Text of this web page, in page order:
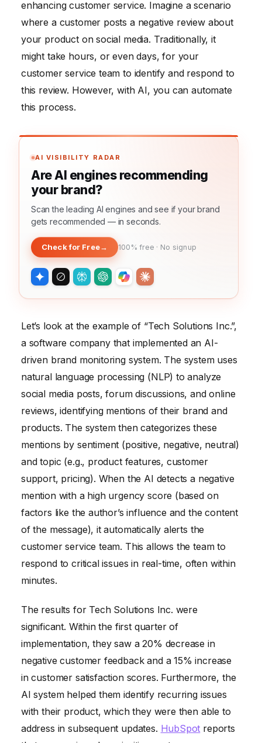
enhancing customer service. Imagine a scenario
where a customer posts a negative review about
your product on social media. Traditionally, it
might take hours, or even days, for your
customer service team to identify and respond to
this review. However, with AI, you can automate
this process.
AI VISIBILITY RADAR
Are AI engines recommending
your brand?
Scan the leading AI engines and see if your brand
gets recommended — in seconds.
Check for Free→ 100% free · No signup
Let’s look at the example of “Tech Solutions Inc.”,
a software company that implemented an AI-
driven brand monitoring system. The system uses
natural language processing (NLP) to analyze
social media posts, forum discussions, and online
reviews, identifying mentions of their brand and
products. The system then categorizes these
mentions by sentiment (positive, negative, neutral)
and topic (e.g., product features, customer
support, pricing). When the AI detects a negative
mention with a high urgency score (based on
factors like the author’s influence and the content
of the message), it automatically alerts the
customer service team. This allows the team to
respond to critical issues in real-time, often within
minutes.
The results for Tech Solutions Inc. were
significant. Within the first quarter of
implementation, they saw a 20% decrease in
negative customer feedback and a 15% increase
in customer satisfaction scores. Furthermore, the
AI system helped them identify recurring issues
with their product, which they were then able to
address in subsequent updates. HubSpot reports